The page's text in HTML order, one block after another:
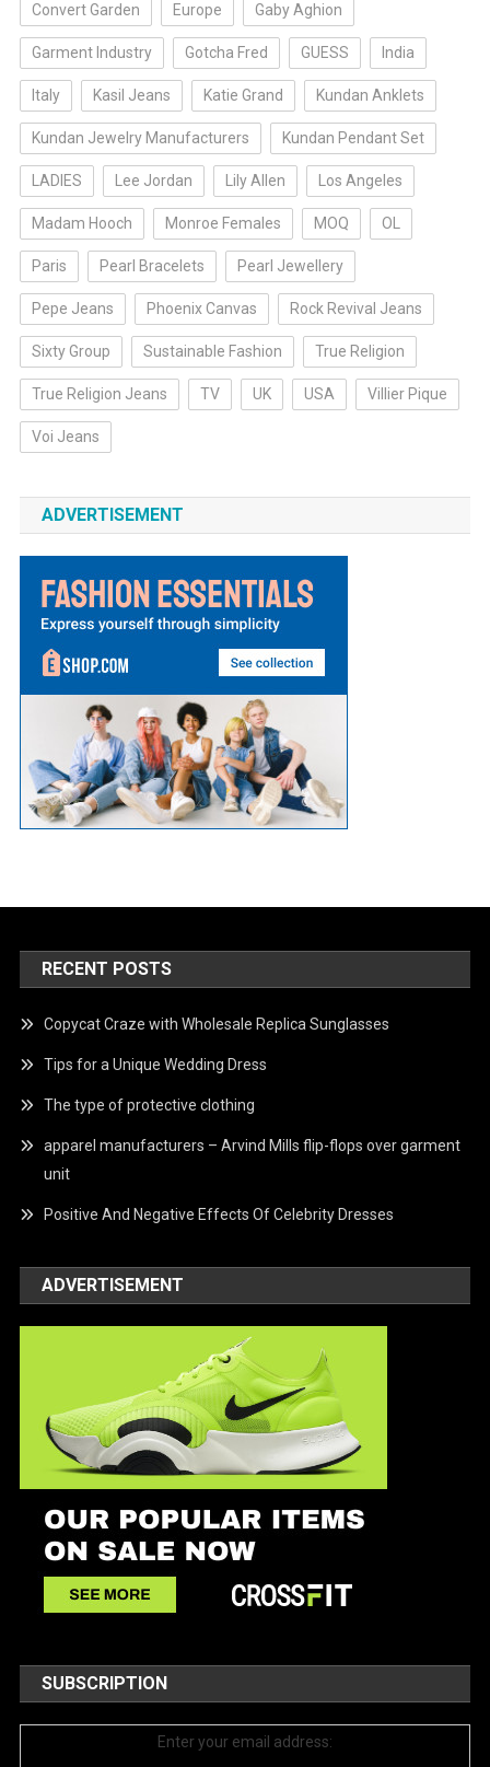
Convert Garden Europe Gaby Aghion
Garment Industry Gotcha Fred GUESS India
Italy Kasil Jeans Katie Grand Kundan Anklets
Kundan Jewelry Manufacturers Kundan Pendant Set
LADIES Lee Jordan Lily Allen Los Angeles
Madam Hooch Monroe Females MOQ OL
Paris Pearl Bracelets Pearl Jewellery
Pepe Jeans Phoenix Canvas Rock Revival Jeans
Sixty Group Sustainable Fashion True Religion
True Religion Jeans TV UK USA Villier Pique
Voi Jeans
ADVERTISEMENT
RECENT POSTS
Copycat Craze with Wholesale Replica Sunglasses
Tips for a Unique Wedding Dress
The type of protective clothing
apparel manufacturers – Arvind Mills flip-flops over garment
unit
Positive And Negative Effects Of Celebrity Dresses
ADVERTISEMENT
SUBSCRIPTION
Enter your email address: